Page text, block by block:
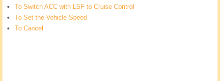
To Switch ACC with LSF to Cruise Control
To Set the Vehicle Speed
To Cancel